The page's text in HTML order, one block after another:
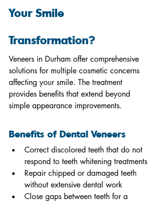
Your Smile
Transformation?
Veneers in Durham offer comprehensive
solutions for multiple cosmetic concerns
affecting your smile. The treatment
provides benefits that extend beyond
simple appearance improvements.
Benefits of Dental Veneers
Correct discolored teeth that do not
respond to teeth whitening treatments
Repair chipped or damaged teeth
without extensive dental work
Close gaps between teeth for a